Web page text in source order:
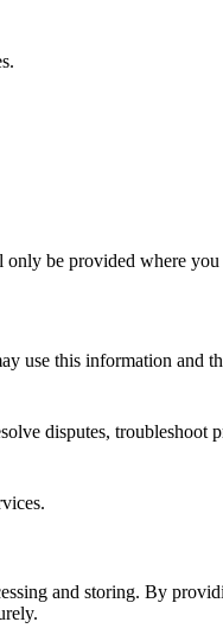
be provided where
use this information and
disputes, troubleshoot
and storing. By